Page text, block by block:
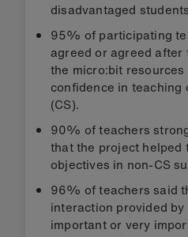
disadvantaged
95% of participating
agreed or agreed
the micro:bit
confidence in teaching
(CS).
90% of teachers
that the project helped
objectives in non-CS
96% of teachers said
interaction provided
important or very